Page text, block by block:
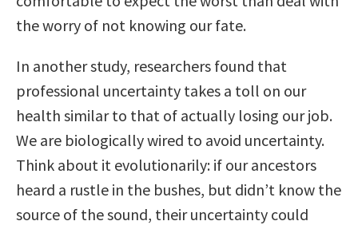
the worry of not knowing our fate.
In another study, researchers found that
professional uncertainty takes a toll on our
health similar to that of actually losing our job.
We are biologically wired to avoid uncertainty.
Think about it evolutionarily: if our ancestors
heard a rustle in the bushes, but didn’t know the
source of the sound, their uncertainty could